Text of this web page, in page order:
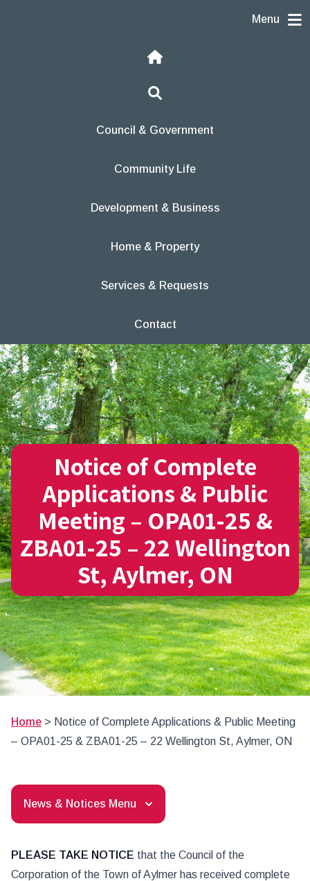
Menu
Home
Search
Council & Government
Community Life
Development & Business
Home & Property
Services & Requests
Contact
Notice of Complete
Applications & Public
Meeting – OPA01-25 &
ZBA01-25 – 22 Wellington
St, Aylmer, ON
Home > Notice of Complete Applications & Public Meeting
– OPA01-25 & ZBA01-25 – 22 Wellington St, Aylmer, ON
News & Notices Menu
PLEASE TAKE NOTICE that the Council of the
Corporation of the Town of Aylmer has received complete